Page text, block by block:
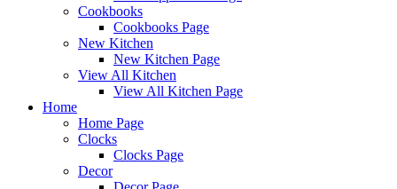
Cookbooks
Cookbooks Page
New Kitchen
New Kitchen Page
View All Kitchen
View All Kitchen Page
Home
Home Page
Clocks
Clocks Page
Decor